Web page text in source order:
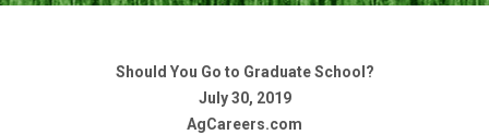
Should You Go to Graduate School?
July 30, 2019
AgCareers.com